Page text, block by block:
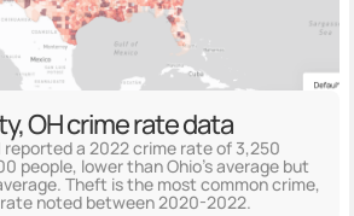
OH crime rate data
reported a 2022 crime rate of 3,250
people, lower than Ohio's average but
Theft is the most common crime,
noted between 2020-2022.